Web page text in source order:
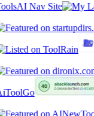
AI Nav Site